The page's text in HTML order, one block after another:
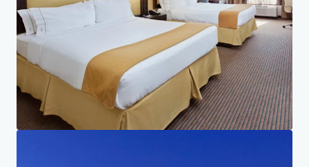
Your needs
Corporate
PRIVACY NOTICE
Jones Lang LaSalle (JLL), together with its subsidiaries and affiliates, is a leading global